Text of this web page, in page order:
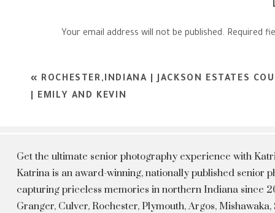
Your email address will not be published. Required
« ROCHESTER,INDIANA | JACKSON ESTATES
| EMILY AND KEVIN
Get the ultimate senior photography experience with
Katrina is an award-winning, nationally published senior
capturing priceless memories in northern Indiana since
Granger, Culver, Rochester, Plymouth, Argos,